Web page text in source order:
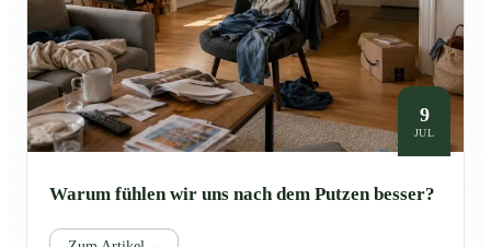
9
JUL
Warum fühlen wir uns nach dem Putzen besser?